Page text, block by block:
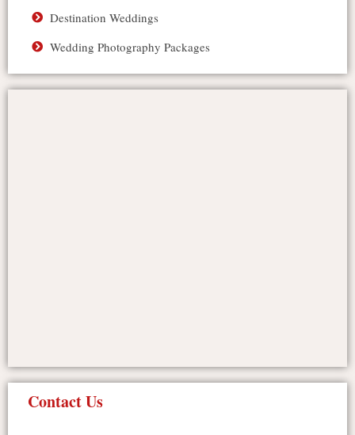
Destination Weddings
Wedding Photography Packages
Contact Us